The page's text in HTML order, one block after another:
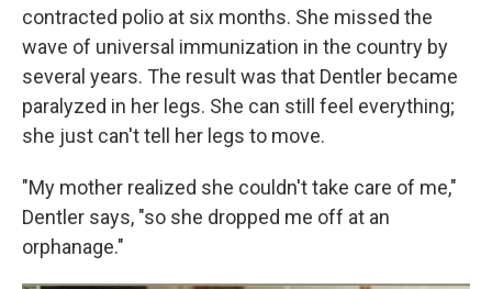
contracted polio at six months. She missed the
wave of universal immunization in the country by
several years. The result was that Dentler became
paralyzed in her legs. She can still feel everything;
she just can't tell her legs to move.
"My mother realized she couldn't take care of me,"
Dentler says, "so she dropped me off at an
orphanage."